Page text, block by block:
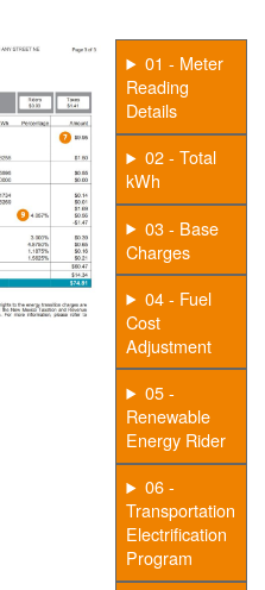
01 - Meter
Reading
Details
02 - Total
kWh
03 - Base
Charges
04 - Fuel
Cost
Adjustment
05 -
Renewable
Energy Rider
06 -
Transportation
Electrification
Program